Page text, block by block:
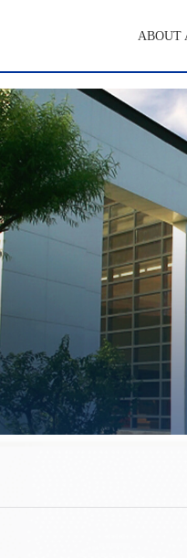
ABOUT